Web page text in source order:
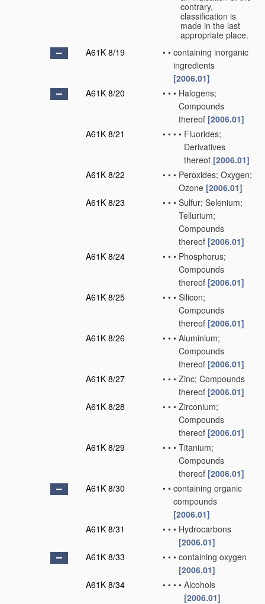
contrary,
classification is
made in the last
appropriate place.
A61K 8/19
• • containing inorganic
ingredients
[2006.01]
A61K 8/20
• • • Halogens;
Compounds
thereof [2006.01]
A61K 8/21
• • • • Fluorides;
Derivatives
thereof [2006.01]
A61K 8/22
• • • Peroxides; Oxygen;
Ozone [2006.01]
A61K 8/23
• • • Sulfur; Selenium;
Tellurium;
Compounds
thereof [2006.01]
A61K 8/24
• • • Phosphorus;
Compounds
thereof [2006.01]
A61K 8/25
• • • Silicon;
Compounds
thereof [2006.01]
A61K 8/26
• • • Aluminium;
Compounds
thereof [2006.01]
A61K 8/27
• • • Zinc; Compounds
thereof [2006.01]
A61K 8/28
• • • Zirconium;
Compounds
thereof [2006.01]
A61K 8/29
• • • Titanium;
Compounds
thereof [2006.01]
A61K 8/30
• • containing organic
compounds
[2006.01]
A61K 8/31
• • • Hydrocarbons
[2006.01]
A61K 8/33
• • • containing oxygen
[2006.01]
A61K 8/34
• • • • Alcohols
[2006.01]